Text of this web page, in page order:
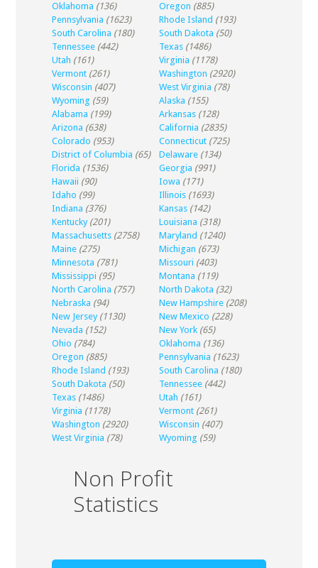
Oklahoma (136) Oregon (885)
Pennsylvania (1623) Rhode Island (193)
South Carolina (180) South Dakota (50)
Tennessee (442) Texas (1486)
Utah (161) Virginia (1178)
Vermont (261) Washington (2920)
Wisconsin (407) West Virginia (78)
Wyoming (59) Alaska (155)
Alabama (199) Arkansas (128)
Arizona (638) California (2835)
Colorado (953) Connecticut (725)
District of Columbia (65) Delaware (134)
Florida (1536) Georgia (991)
Hawaii (90) Iowa (171)
Idaho (99) Illinois (1693)
Indiana (376) Kansas (142)
Kentucky (201) Louisiana (318)
Massachusetts (2758) Maryland (1240)
Maine (275) Michigan (673)
Minnesota (781) Missouri (403)
Mississippi (95) Montana (119)
North Carolina (757) North Dakota (32)
Nebraska (94) New Hampshire (208)
New Jersey (1130) New Mexico (228)
Nevada (152) New York (65)
Ohio (784) Oklahoma (136)
Oregon (885) Pennsylvania (1623)
Rhode Island (193) South Carolina (180)
South Dakota (50) Tennessee (442)
Texas (1486) Utah (161)
Virginia (1178) Vermont (261)
Washington (2920) Wisconsin (407)
West Virginia (78) Wyoming (59)
Non Profit
Statistics